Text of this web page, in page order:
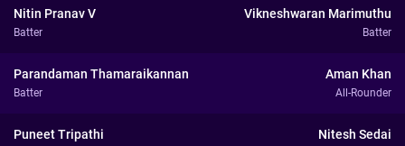
Nitin Pranav V
Batter
Vikneshwaran Marimuthu
Batter
Parandaman Thamaraikannan
Batter
Aman Khan
All-Rounder
Puneet Tripathi Nitesh Sedai